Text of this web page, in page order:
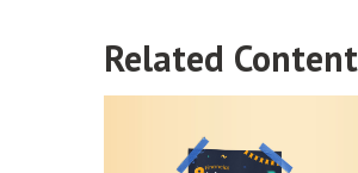
Related Content